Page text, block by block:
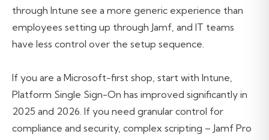
through Intune see a more generic experience than
employees setting up through Jamf, and IT teams
have less control over the setup sequence.
If you are a Microsoft-first shop, start with Intune,
Platform Single Sign-On has improved significantly in
2025 and 2026. If you need granular control for
compliance and security, complex scripting – Jamf Pro